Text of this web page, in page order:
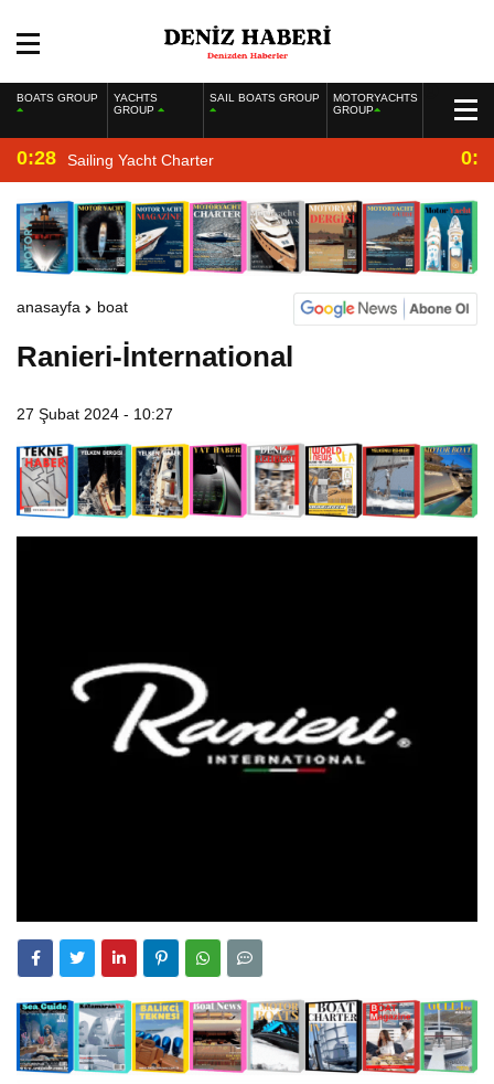
BOATS GROUP
YACHTS
GROUP
SAIL BOATS GROUP
MOTORYACHTS
GROUP
0:28 Sailing Yacht Charter
anasayfa boat
Ranieri-İnternational
27 Şubat 2024 - 10:27